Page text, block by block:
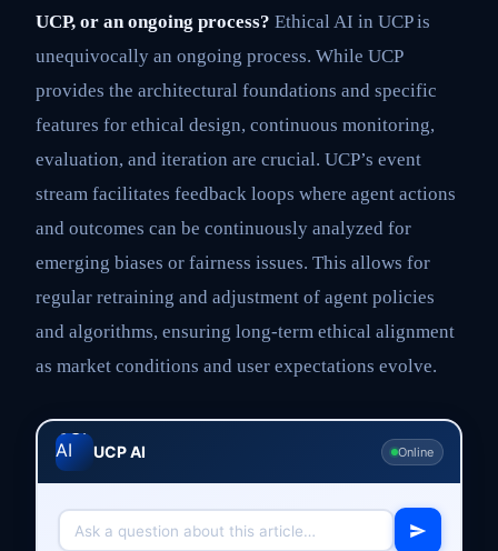
UCP, or an ongoing process? Ethical AI in UCP is
unequivocally an ongoing process. While UCP
provides the architectural foundations and specific
features for ethical design, continuous monitoring,
evaluation, and iteration are crucial. UCP’s event
stream facilitates feedback loops where agent actions
and outcomes can be continuously analyzed for
emerging biases or fairness issues. This allows for
regular retraining and adjustment of agent policies
and algorithms, ensuring long-term ethical alignment
as market conditions and user expectations evolve.
UCP AI Online